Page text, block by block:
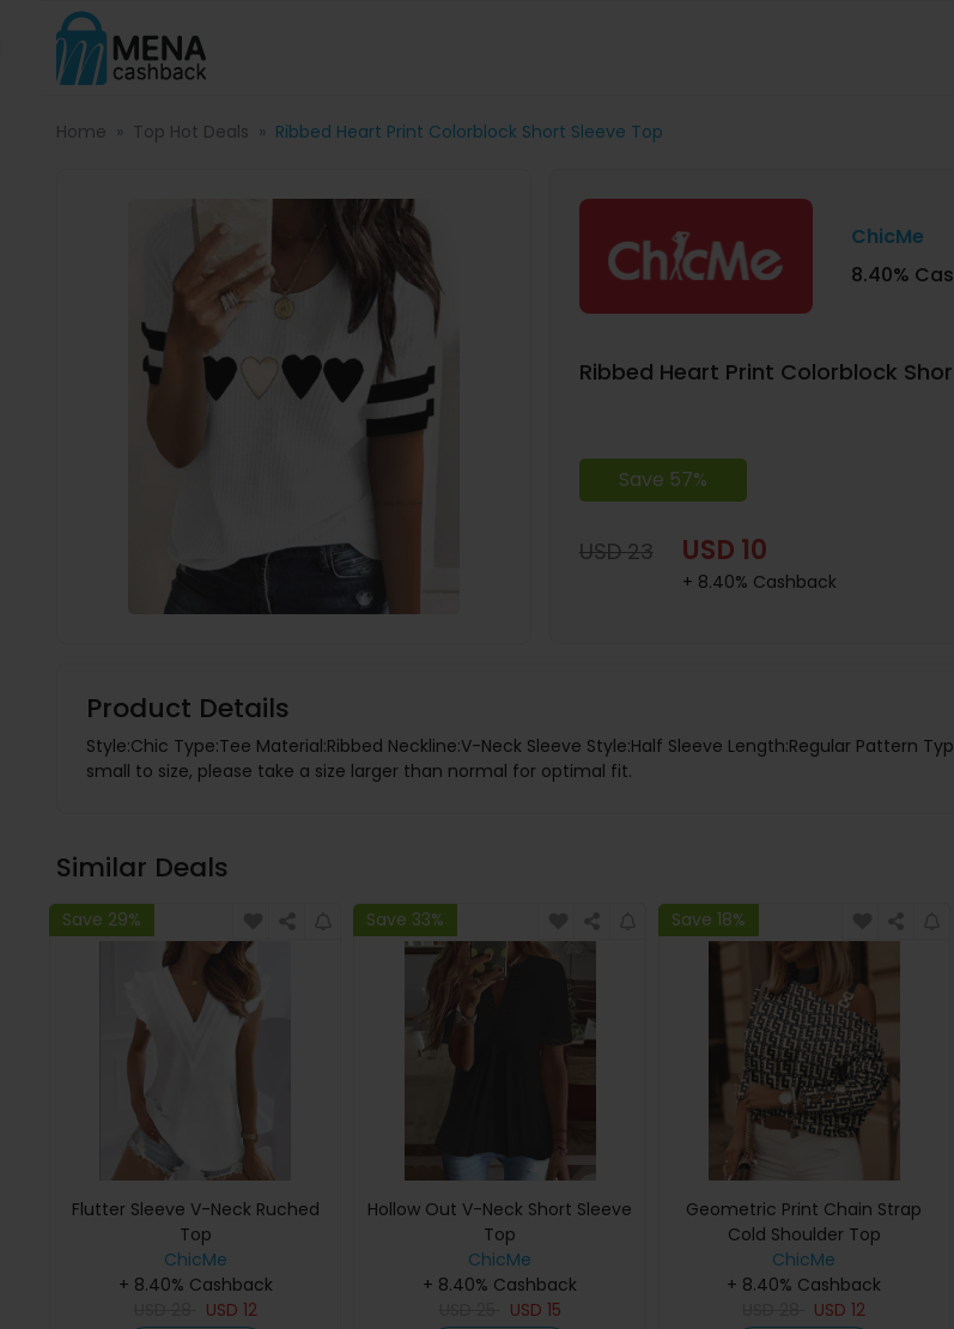
Home Top Hot Deals Ribbed Heart Print Colorblock Short Sleeve Top
ChicMe
8.40%
Ribbed Heart Print Colorblock
Save 57%
USD 23 USD 10
+ 8.40% Cashback
Product Details
Style:Chic Type:Tee Material:Ribbed Neckline:V-Neck Sleeve Style:Half Sleeve Length:Regular Pattern
small to size, please take a size larger than normal for optimal fit.
Similar Deals
Save 29%
Flutter Sleeve V-Neck Ruched
Top
ChicMe
+ 8.40% Cashback
USD 12
Save 33%
Hollow Out V-Neck Short Sleeve
Top
ChicMe
+ 8.40% Cashback
USD 15
Save 18%
Geometric Print Chain Strap
Cold Shoulder Top
ChicMe
+ 8.40% Cashback
USD12